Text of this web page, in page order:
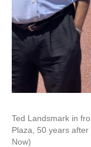
Ted Landsmark in
Plaza, 50 years
Now)